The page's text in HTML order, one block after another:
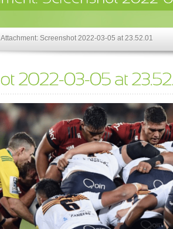
Attachment: Screenshot 2022-03-05 at 23.52.01